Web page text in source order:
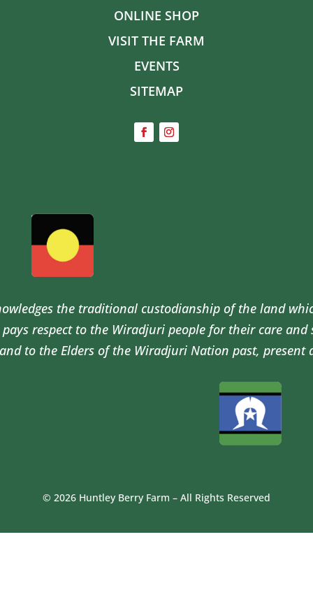
ONLINE SHOP
VISIT THE FARM
EVENTS
SITEMAP
the traditional custodianship of the land
pays respect to the Wiradjuri people for their care and
to the Elders of the Wiradjuri Nation past, present
© 2026 Huntley Berry Farm – All Rights Reserved